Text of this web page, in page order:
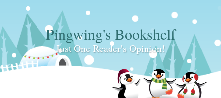
Pingwing's Bookshelf
Just One Reader's Opinion!